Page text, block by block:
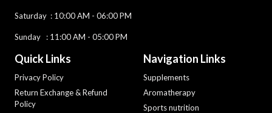
Saturday : 10:00 AM - 06:00 PM
Sunday : 11:00 AM - 05:00 PM
Quick Links
Privacy Policy
Return Exchange & Refund
Policy
Navigation Links
Supplements
Aromatherapy
Sports nutrition